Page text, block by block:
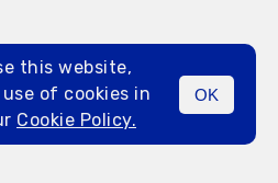
MENU
this website,
of cookies in
Cookie Policy.
OK